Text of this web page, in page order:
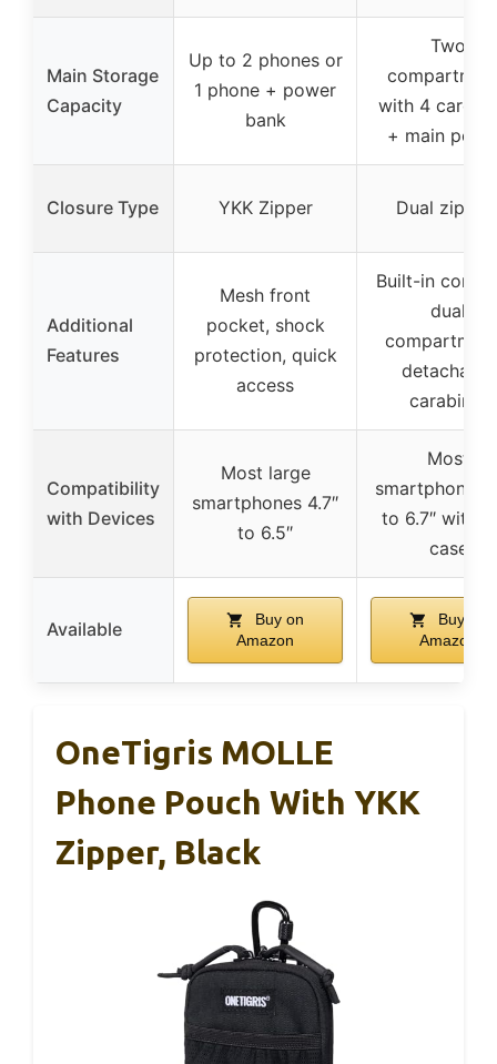
Main Storage
Capacity
Up to 2 phones or
1 phone + power
bank
Two
with 4 card
+ main
Closure Type YKK Zipper Dual
Additional
Features
Mesh front
pocket, shock
protection, quick
access
Built-in
dual
detachable
carabiner
Compatibility
with Devices
Most large
smartphones 4.7″
to 6.5″
Most
smartphones
to 6.7″ with
case
Available
Buy on
Amazon
Buy on
Amazon
OneTigris MOLLE
Phone Pouch With YKK
Zipper, Black